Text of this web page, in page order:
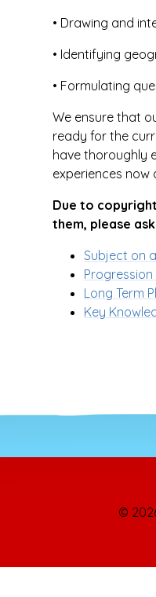
• Drawing and
• Identifying
• Formulating
We ensure that
ready for the
have thoroughly
experiences now
Due to
them, please
Subject on
Long Term
Key
©